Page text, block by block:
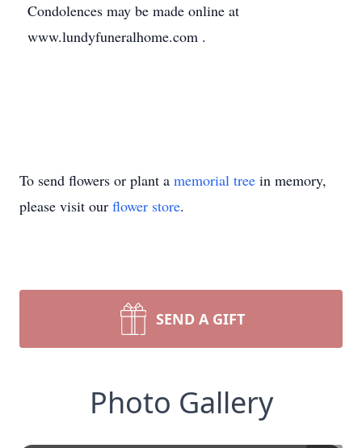
Condolences may be made online at
www.lundyfuneralhome.com .
To send flowers or plant a memorial tree in memory,
please visit our flower store.
SEND A GIFT
Photo Gallery